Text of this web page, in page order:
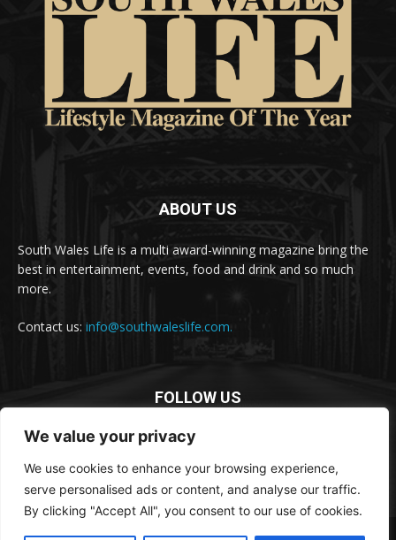
We value your privacy
We use cookies to enhance your browsing experience,
serve personalised ads or content, and analyse our traffic.
By clicking "Accept All", you consent to our use of cookies.
ABOUT US
South Wales Life is a multi award-winning magazine bring the
best in entertainment, events, food and drink and so much
more.
Contact us: info@southwaleslife.com.
FOLLOW US